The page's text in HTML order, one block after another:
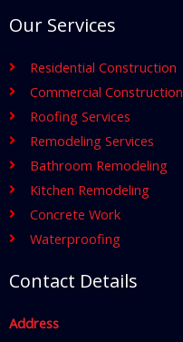
Our Services
Residential Construction
Commercial Construction
Roofing Services
Remodeling Services
Bathroom Remodeling
Kitchen Remodeling
Concrete Work
Waterproofing
Contact Details
Address